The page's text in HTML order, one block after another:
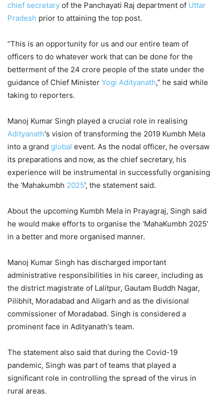
chief secretary of the Panchayati Raj department of Uttar
Pradesh prior to attaining the top post.
“This is an opportunity for us and our entire team of
officers to do whatever work that can be done for the
betterment of the 24 crore people of the state under the
guidance of Chief Minister Yogi Adityanath,” he said while
taking to reporters.
Manoj Kumar Singh played a crucial role in realising
Adityanath's vision of transforming the 2019 Kumbh Mela
into a grand global event. As the nodal officer, he oversaw
its preparations and now, as the chief secretary, his
experience will be instrumental in successfully organising
the ‘Mahakumbh 2025', the statement said.
About the upcoming Kumbh Mela in Prayagraj, Singh said
he would make efforts to organise the ‘MahaKumbh 2025'
in a better and more organised manner.
Manoj Kumar Singh has discharged important
administrative responsibilities in his career, including as
the district magistrate of Lalitpur, Gautam Buddh Nagar,
Pilibhit, Moradabad and Aligarh and as the divisional
commissioner of Moradabad. Singh is considered a
prominent face in Adityanath's team.
The statement also said that during the Covid-19
pandemic, Singh was part of teams that played a
significant role in controlling the spread of the virus in
rural areas.